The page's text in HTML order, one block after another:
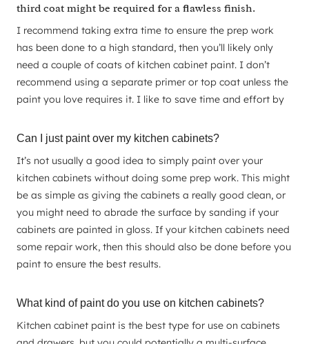
third coat might be required for a flawless finish.
I recommend taking extra time to ensure the prep work
has been done to a high standard, then you’ll likely only
need a couple of coats of kitchen cabinet paint. I don’t
recommend using a separate primer or top coat unless the
paint you love requires it. I like to save time and effort by
Can I just paint over my kitchen cabinets?
It’s not usually a good idea to simply paint over your
kitchen cabinets without doing some prep work. This might
be as simple as giving the cabinets a really good clean, or
you might need to abrade the surface by sanding if your
cabinets are painted in gloss. If your kitchen cabinets need
some repair work, then this should also be done before you
paint to ensure the best results.
What kind of paint do you use on kitchen cabinets?
Kitchen cabinet paint is the best type for use on cabinets